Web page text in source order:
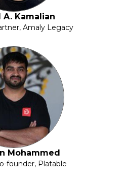
A. Kamalian
Amaly Legacy
Mohammed
founder, Platable